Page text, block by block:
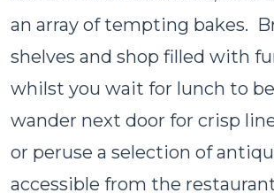
an array of tempting bakes.
shelves and shop filled with
whilst you wait for lunch to
wander next door for crisp
or peruse a selection of
accessible from the